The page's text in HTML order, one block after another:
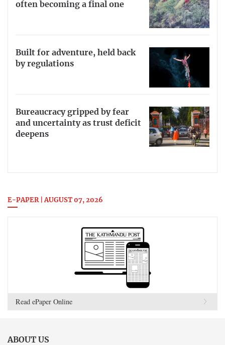
often becoming a final one
Built for adventure, held back
by regulations
Bureaucracy gripped by fear
and uncertainty as trust deficit
deepens
E-PAPER | AUGUST 07, 2026
Read ePaper Online
ABOUT US